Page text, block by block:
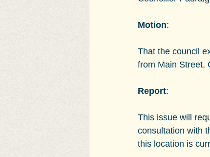
Motion:
That the council
from Main Street,
Report:
This issue will
consultation with
this location is